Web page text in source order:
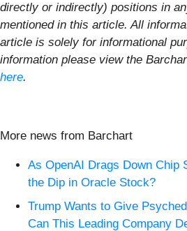
directly or indirectly) positions in
mentioned in this article. All
article is solely for informational
information please view the
here.
More news from Barchart
As OpenAI Drags Down Chip
the Dip in Oracle Stock?
Trump Wants to Give
Can This Leading Company